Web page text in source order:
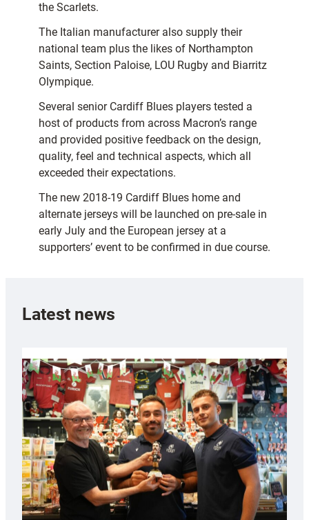
the Scarlets.
The Italian manufacturer also supply their
national team plus the likes of Northampton
Saints, Section Paloise, LOU Rugby and Biarritz
Olympique.
Several senior Cardiff Blues players tested a
host of products from across Macron’s range
and provided positive feedback on the design,
quality, feel and technical aspects, which all
exceeded their expectations.
The new 2018-19 Cardiff Blues home and
alternate jerseys will be launched on pre-sale in
early July and the European jersey at a
supporters’ event to be confirmed in due course.
Latest news